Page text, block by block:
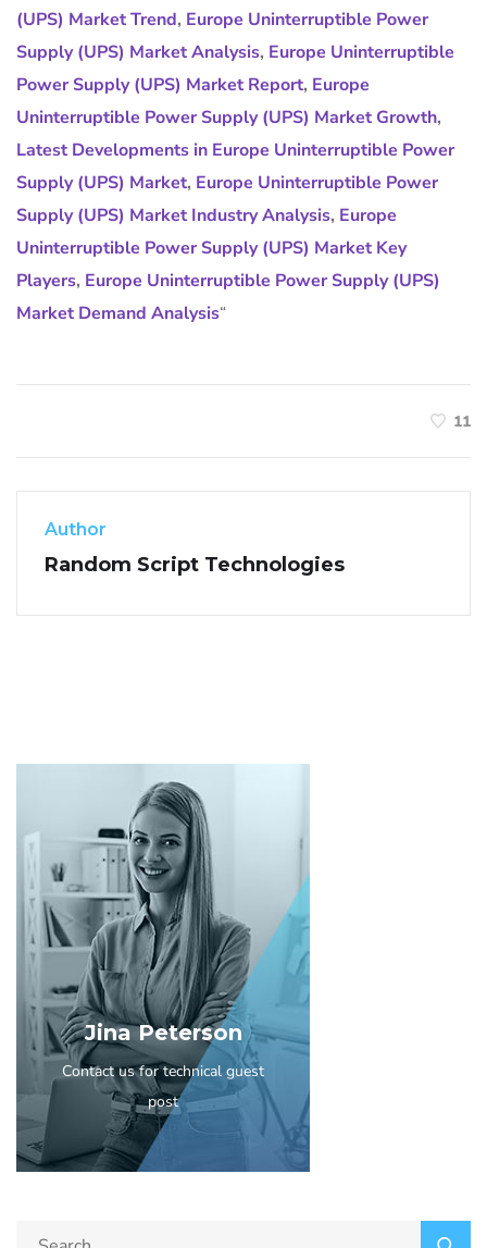
(UPS) Market Trend, Europe Uninterruptible Power
Supply (UPS) Market Analysis, Europe Uninterruptible
Power Supply (UPS) Market Report, Europe
Uninterruptible Power Supply (UPS) Market Growth,
Latest Developments in Europe Uninterruptible Power
Supply (UPS) Market, Europe Uninterruptible Power
Supply (UPS) Market Industry Analysis, Europe
Uninterruptible Power Supply (UPS) Market Key
Players, Europe Uninterruptible Power Supply (UPS)
Market Demand Analysis“
11
Author
Random Script Technologies
Jina Peterson
Contact us for technical guest
post